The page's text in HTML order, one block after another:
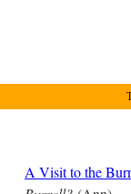
A Visit to the